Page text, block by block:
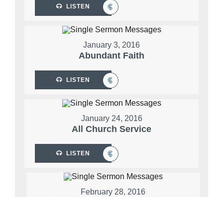
LISTEN
January 3, 2016
Abundant Faith
LISTEN
January 24, 2016
All Church Service
LISTEN
February 28, 2016